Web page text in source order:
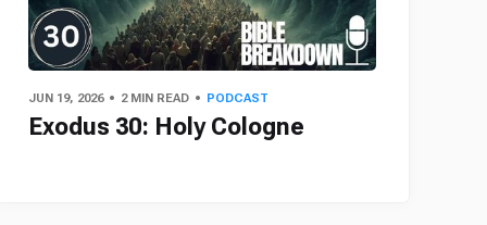
JUN 19, 2026 2 MIN READ PODCAST
Exodus 30: Holy Cologne